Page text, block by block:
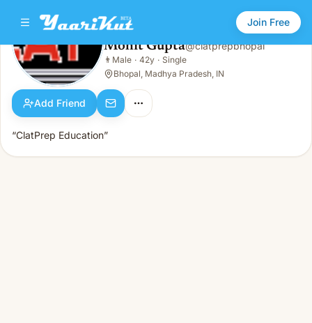
Join Free
Mohit Gupta
👨Male · 42y · Single
Mohit Gupta@clatprepbhopal
👨 Male · 42y · Single
Bhopal, Madhya Pradesh, IN
Add Friend
“ClatPrep Education”